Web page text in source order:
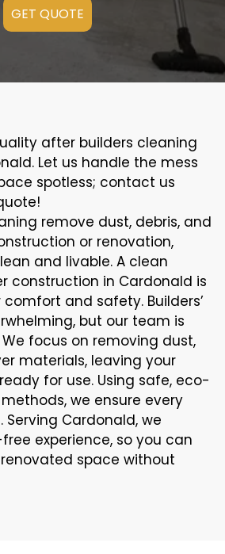
GET QUOTE
after builders cleaning
Let us handle the mess
spotless; contact us
remove dust, debris, and
or renovation,
and livable. A clean
construction in Cardonald is
and safety. Builders’
but our team is
focus on removing dust,
materials, leaving your
for use. Using safe, eco-
we ensure every
Serving Cardonald, we
experience, so you can
space without